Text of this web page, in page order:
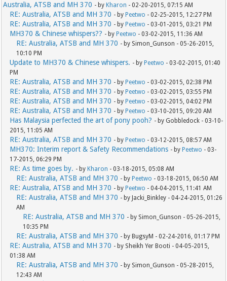
Australia, ATSB and MH 370 - by Kharon - 02-20-2015, 07:15 AM
RE: Australia, ATSB and MH 370 - by Peetwo - 02-25-2015, 12:27 PM
RE: Australia, ATSB and MH 370 - by Peetwo - 03-01-2015, 03:21 PM
MH370 & Chinese whispers?? - by Peetwo - 03-02-2015, 11:36 AM
RE: Australia, ATSB and MH 370 - by Simon_Gunson - 05-26-2015,
10:10 PM
Update to MH370 & Chinese whispers. - by Peetwo - 03-02-2015, 01:40
PM
RE: Australia, ATSB and MH 370 - by Peetwo - 03-02-2015, 02:38 PM
RE: Australia, ATSB and MH 370 - by Peetwo - 03-02-2015, 03:55 PM
RE: Australia, ATSB and MH 370 - by Peetwo - 03-02-2015, 04:02 PM
RE: Australia, ATSB and MH 370 - by Peetwo - 03-10-2015, 09:20 AM
Has Malaysia perfected the art of pony pooh? - by Gobbledock - 03-10-
2015, 11:05 AM
RE: Australia, ATSB and MH 370 - by Peetwo - 03-12-2015, 08:57 AM
MH370: Interim report & Safety Recommendations - by Peetwo - 03-
17-2015, 06:29 PM
RE: As time goes by. - by Kharon - 03-18-2015, 05:08 AM
RE: Australia, ATSB and MH 370 - by Peetwo - 03-18-2015, 06:50 AM
RE: Australia, ATSB and MH 370 - by Peetwo - 04-04-2015, 11:41 AM
RE: Australia, ATSB and MH 370 - by Jacki_Binkley - 04-24-2015, 01:26
AM
RE: Australia, ATSB and MH 370 - by Simon_Gunson - 05-26-2015,
10:35 PM
RE: Australia, ATSB and MH 370 - by BugsyM - 02-24-2016, 01:17 PM
RE: Australia, ATSB and MH 370 - by Sheikh Yer Booti - 04-05-2015,
01:38 AM
RE: Australia, ATSB and MH 370 - by Simon_Gunson - 05-28-2015,
12:43 AM